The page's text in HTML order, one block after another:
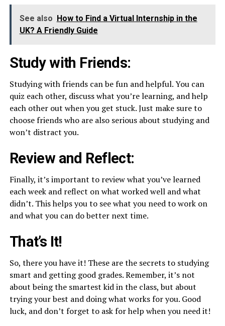
See also
How to Find a Virtual Internship in the
UK? A Friendly Guide
Study with Friends:
Studying with friends can be fun and helpful. You can
quiz each other, discuss what you’re learning, and help
each other out when you get stuck. Just make sure to
choose friends who are also serious about studying and
won’t distract you.
Review and Reflect:
Finally, it’s important to review what you’ve learned
each week and reflect on what worked well and what
didn’t. This helps you to see what you need to work on
and what you can do better next time.
That’s It!
So, there you have it! These are the secrets to studying
smart and getting good grades. Remember, it’s not
about being the smartest kid in the class, but about
trying your best and doing what works for you. Good
luck, and don’t forget to ask for help when you need it!